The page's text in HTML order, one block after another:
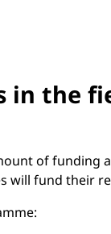
in the
of funding
fund their